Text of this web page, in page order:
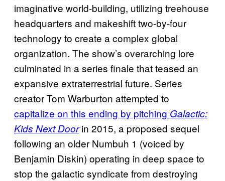
imaginative world-building, utilizing treehouse
headquarters and makeshift two-by-four
technology to create a complex global
organization. The show’s overarching lore
culminated in a series finale that teased an
expansive extraterrestrial future. Series
creator Tom Warburton attempted to
capitalize on this ending by pitching Galactic:
Kids Next Doorin 2015, a proposed sequel
following an older Numbuh 1 (voiced by
Benjamin Diskin) operating in deep space to
stop the galactic syndicate from destroying